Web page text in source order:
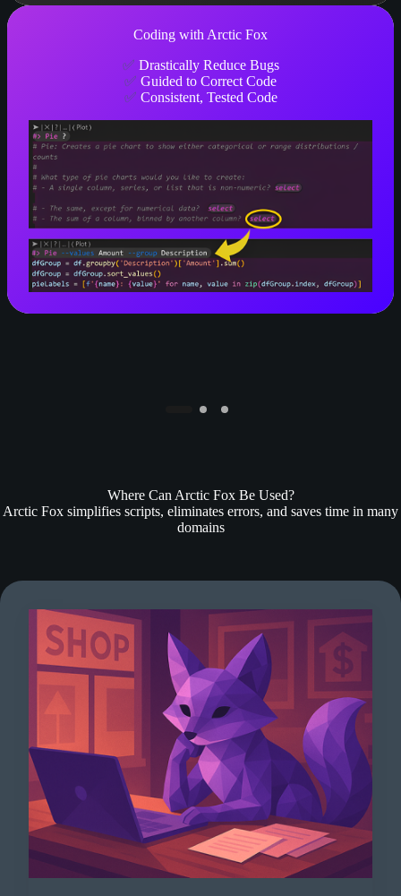
Coding with Arctic Fox
✅ Drastically Reduce Bugs
✅ Guided to Correct Code
✅ Consistent, Tested Code
Where Can Arctic Fox Be Used?
Arctic Fox simplifies scripts, eliminates errors, and saves time in many
domains